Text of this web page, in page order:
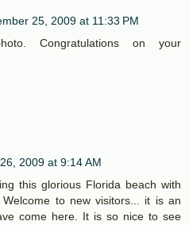
25, 2009 at 11:33 PM
Congratulations on your
2009 at 9:14 AM
this glorious Florida beach with
to new visitors... it is an
come here. It is so nice to see